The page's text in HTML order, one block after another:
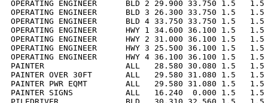
OPERATING ENGINEER      BLD 2 29.900 33.750 1.5
OPERATING ENGINEER      BLD 3 26.300 33.750 1.5
OPERATING ENGINEER      BLD 4 33.750 33.750 1.5
OPERATING ENGINEER      HWY 1 34.600 36.100 1.5
OPERATING ENGINEER      HWY 2 31.000 36.100 1.5
OPERATING ENGINEER      HWY 3 25.500 36.100 1.5
OPERATING ENGINEER      HWY 4 36.100 36.100 1.5
PAINTER                 ALL   28.580 30.080 1.5   1.5
PAINTER OVER 30FT       ALL   29.580 31.080 1.5
PAINTER PWR EQMT        ALL   29.580 31.080 1.5
PAINTER SIGNS           ALL   16.240  0.000 1.5